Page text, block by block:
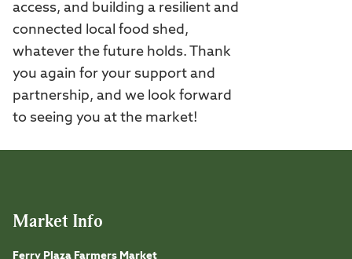
access, and building a resilient and
connected local food shed,
whatever the future holds. Thank
you again for your support and
partnership, and we look forward
to seeing you at the market!
Market Info
Ferry Plaza Farmers Market